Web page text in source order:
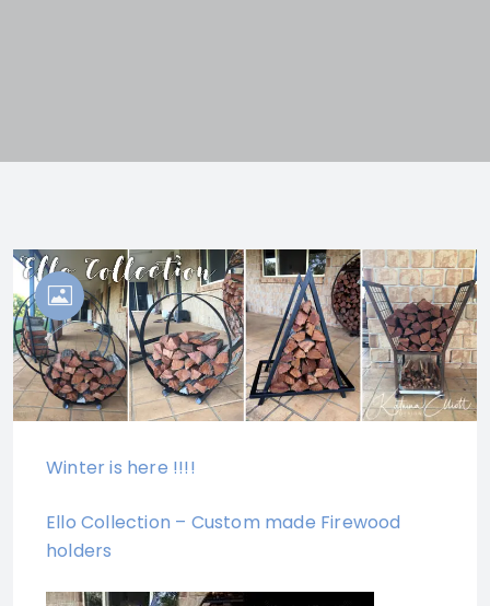
Winter is here !!!!
Ello Collection – Custom made Firewood
holders